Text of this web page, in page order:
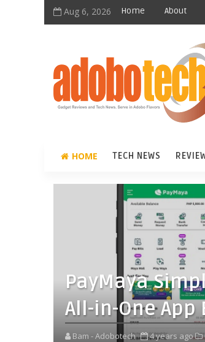
Aug 6, 2026 Home About
HOME TECH NEWS
PayMaya
All-in-One App
Bam - Adobotech 4 years ago